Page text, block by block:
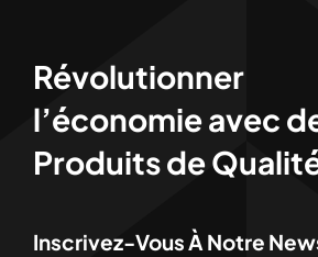
Révolutionner
l’économie avec
Produits de
Inscrivez-Vous À Notre